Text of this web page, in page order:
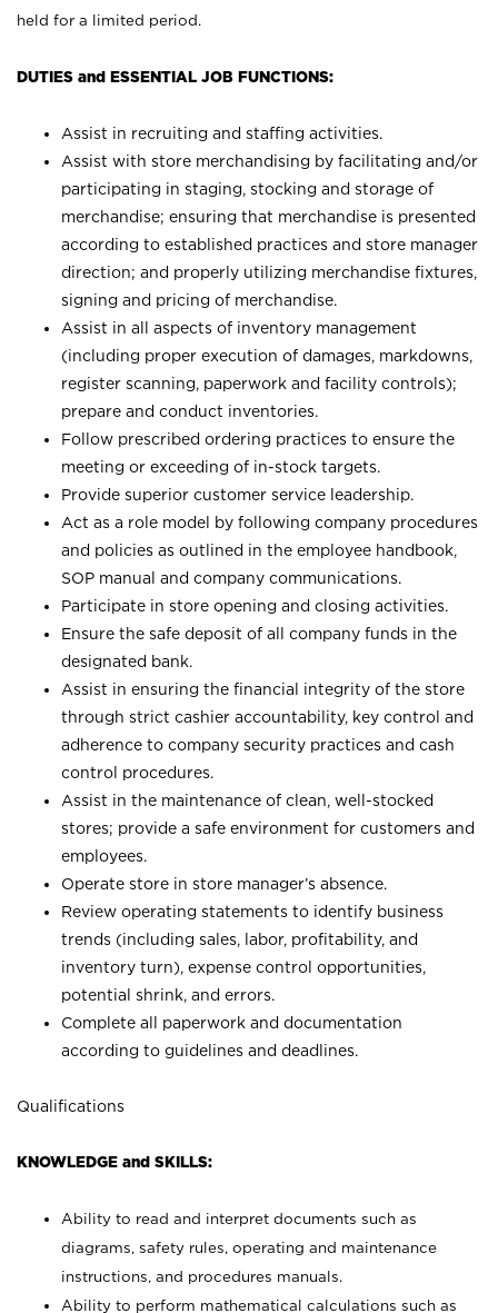
held for a limited period.
DUTIES and ESSENTIAL JOB FUNCTIONS:
Assist in recruiting and staffing activities.
Assist with store merchandising by facilitating and/or
participating in staging, stocking and storage of
merchandise; ensuring that merchandise is presented
according to established practices and store manager
direction; and properly utilizing merchandise fixtures,
signing and pricing of merchandise.
Assist in all aspects of inventory management
(including proper execution of damages, markdowns,
register scanning, paperwork and facility controls);
prepare and conduct inventories.
Follow prescribed ordering practices to ensure the
meeting or exceeding of in-stock targets.
Provide superior customer service leadership.
Act as a role model by following company procedures
and policies as outlined in the employee handbook,
SOP manual and company communications.
Participate in store opening and closing activities.
Ensure the safe deposit of all company funds in the
designated bank.
Assist in ensuring the financial integrity of the store
through strict cashier accountability, key control and
adherence to company security practices and cash
control procedures.
Assist in the maintenance of clean, well-stocked
stores; provide a safe environment for customers and
employees.
Operate store in store manager’s absence.
Review operating statements to identify business
trends (including sales, labor, profitability, and
inventory turn), expense control opportunities,
potential shrink, and errors.
Complete all paperwork and documentation
according to guidelines and deadlines.
Qualifications
KNOWLEDGE and SKILLS:
Ability to read and interpret documents such as
diagrams, safety rules, operating and maintenance
instructions, and procedures manuals.
Ability to perform mathematical calculations such as